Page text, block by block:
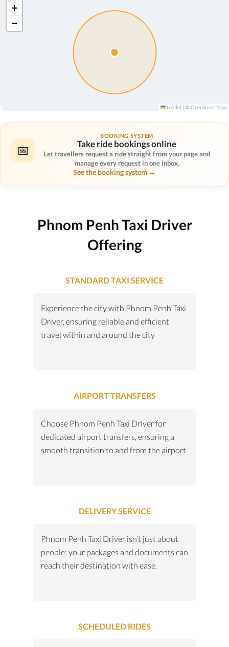
+
−
Leaflet | ©OpenStreetMap
📅
BOOKING SYSTEM
Take ride bookings online
Let travellers request a ride straight from your page and
manage every request in one inbox.
See the booking system →
Phnom Penh Taxi Driver
Offering
STANDARD TAXI SERVICE
Experience the city with Phnom Penh Taxi
Driver, ensuring reliable and efficient
travel within and around the city
AIRPORT TRANSFERS
Choose Phnom Penh Taxi Driver for
dedicated airport transfers, ensuring a
smooth transition to and from the airport
DELIVERY SERVICE
Phnom Penh Taxi Driver isn’t just about
people; your packages and documents can
reach their destination with ease.
SCHEDULED RIDES